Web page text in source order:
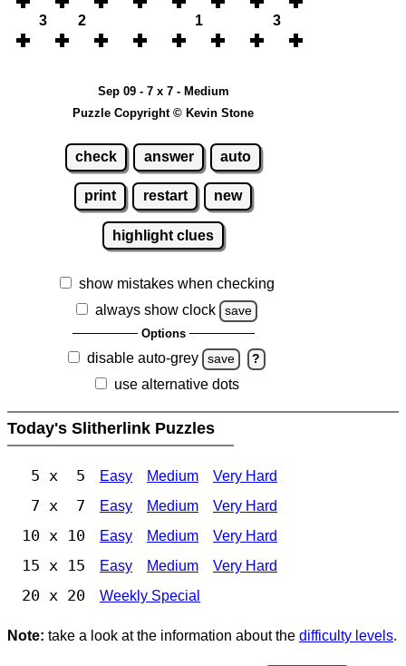
3 2 1 3
Sep 09 - 7 x 7 - Medium
Puzzle Copyright © Kevin Stone
check answer auto
print restart new
highlight clues
show mistakes when checking
always show clock
save
Options
disable auto-grey save ?
use alternative dots
Today's Slitherlink Puzzles
5 x 5 Easy Medium Very Hard
7 x 7 Easy Medium Very Hard
10 x 10 Easy Medium Very Hard
15 x 15 Easy Medium Very Hard
20 x 20 Weekly Special
Note: take a look at the information about the difficulty levels.